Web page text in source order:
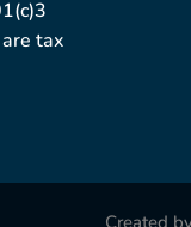
tax
Created